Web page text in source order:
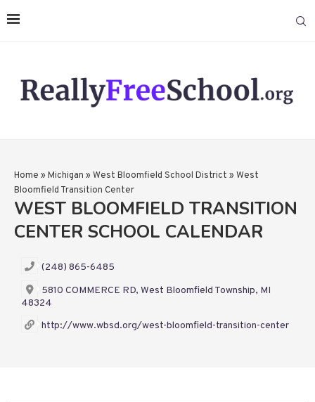
Home » Michigan » West Bloomfield School District » West
Bloomfield Transition Center
WEST BLOOMFIELD TRANSITION
CENTER SCHOOL CALENDAR
(248) 865-6485
5810 COMMERCE RD, West Bloomfield Township, MI
48324
http://www.wbsd.org/west-bloomfield-transition-center